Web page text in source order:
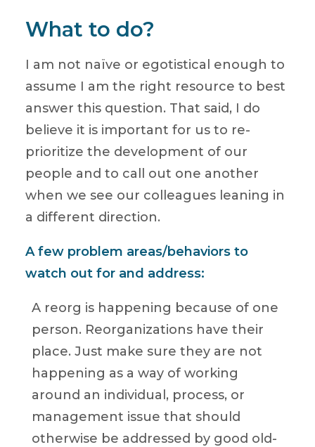
What to do?
I am not naïve or egotistical enough to
assume I am the right resource to best
answer this question. That said, I do
believe it is important for us to re-
prioritize the development of our
people and to call out one another
when we see our colleagues leaning in
a different direction.
A few problem areas/behaviors to
watch out for and address:
A reorg is happening because of one
person. Reorganizations have their
place. Just make sure they are not
happening as a way of working
around an individual, process, or
management issue that should
otherwise be addressed by good old-